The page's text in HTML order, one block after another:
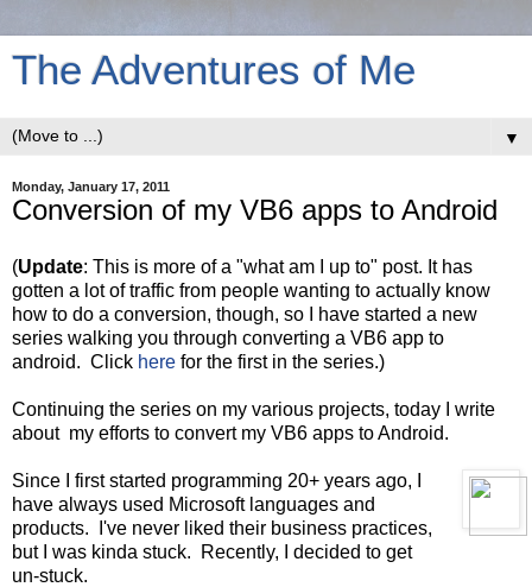
The Adventures of Me
▼
Monday, January 17, 2011
Conversion of my VB6 apps to Android
(Update: This is more of a "what am I up to" post. It has
gotten a lot of traffic from people wanting to actually know
how to do a conversion, though, so I have started a new
series walking you through converting a VB6 app to
android. Click here for the first in the series.)
Continuing the series on my various projects, today I write
about my efforts to convert my VB6 apps to Android.
Since I first started programming 20+ years ago, I
have always used Microsoft languages and
products. I've never liked their business practices,
but I was kinda stuck. Recently, I decided to get
un-stuck.